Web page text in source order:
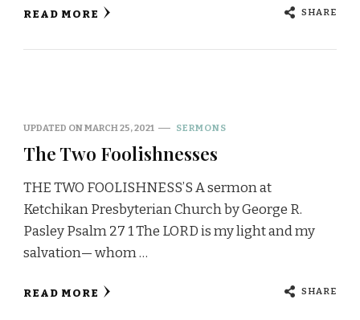
READ MORE SHARE
UPDATED ONMARCH 25, 2021 SERMONS
The Two Foolishnesses
THE TWO FOOLISHNESS’S A sermon at
Ketchikan Presbyterian Church by George R.
Pasley Psalm 27 1 The LORD is my light and my
salvation— whom …
READ MORE SHARE